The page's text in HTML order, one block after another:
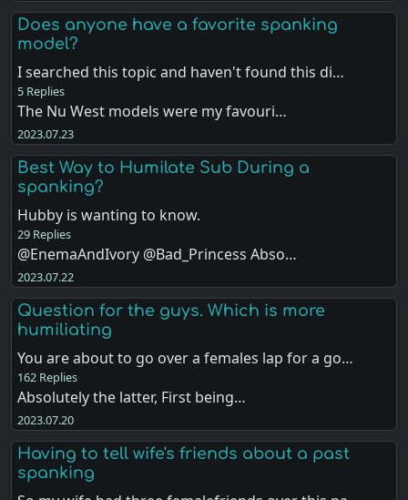
Does anyone have a favorite spanking
model?
I searched this topic and haven't found this di…
5 Replies
The Nu West models were my favouri…
2023.07.23
Best Way to Humilate Sub During a
spanking?
Hubby is wanting to know.
29 Replies
@EnemaAndIvory @Bad_Princess Abso…
2023.07.22
Question for the guys. Which is more
humiliating
You are about to go over a females lap for a go…
162 Replies
Absolutely the latter, First being…
2023.07.20
Having to tell wife's friends about a past
spanking